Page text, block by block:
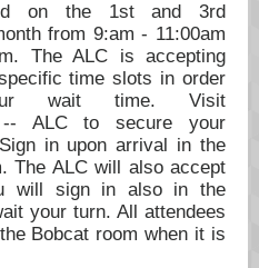
on the 1st and 3rd
from 9:am - 11:00am
The ALC is accepting
time slots in order
wait time. Visit
-- ALC to secure your
in upon arrival in the
The ALC will also accept
will sign in also in the
your turn. All attendees
Bobcat room when it is